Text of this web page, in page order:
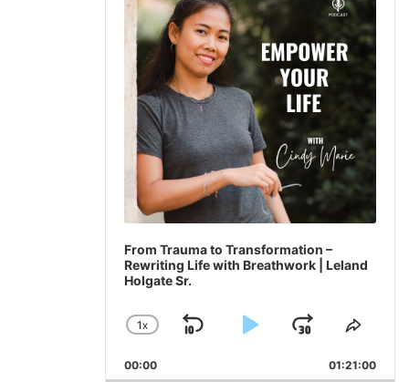
From Trauma to Transformation –
Rewriting Life with Breathwork | Leland
Holgate Sr.
CHANGE
RATE
1X
SKIP
BACKWARD
PLAY
PAUSE
JUMP
00:00 01:21:00